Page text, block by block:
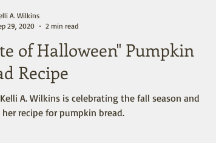
of Halloween" Pumpkin
Recipe
A. Wilkins is celebrating the fall season and
recipe for pumpkin bread.
A. Wilkins
29, 2020
2 min read